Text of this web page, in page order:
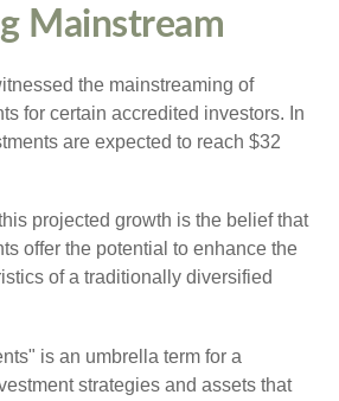
Mainstream
the mainstreaming of
for certain accredited investors. In
are expected to reach $32
projected growth is the belief that
offer the potential to enhance the
of a traditionally diversified
is an umbrella term for a
strategies and assets that